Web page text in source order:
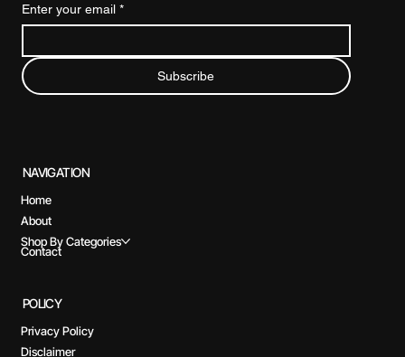
NAVIGATION
Home
About
Shop By Categories
Contact
Enter your email *
Subscribe
POLICY
Privacy Policy
Disclaimer